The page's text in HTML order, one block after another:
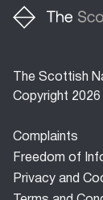
The Scottish
Copyright 2026
Footer
menu
Complaints
Freedom of
Privacy and